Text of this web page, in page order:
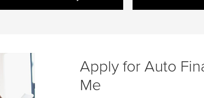
Apply for Auto
Me